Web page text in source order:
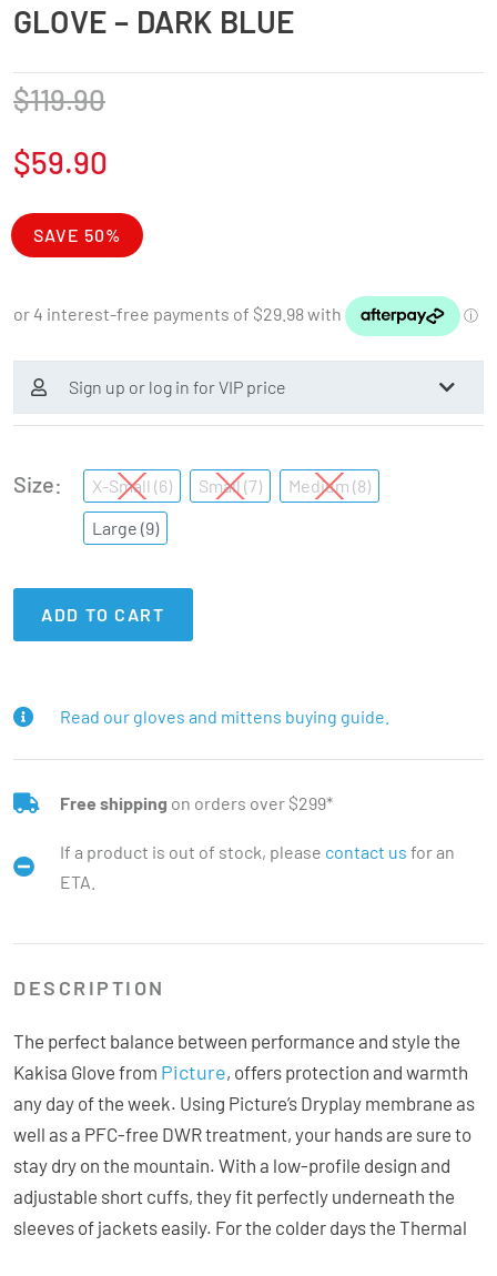
GLOVE – DARK BLUE
$119.90
$59.90
SAVE 50%
Sign up or log in for VIP price
Size X-Small (6) Small (7)
Medium (8)
Large (9)
ADD TO CART
Read our gloves and mittens buying guide.
Free shipping on orders over $299*
If a product is out of stock, please contact us for an
ETA.
DESCRIPTION
The perfect balance between performance and style the
Kakisa Glove from Picture, offers protection and warmth
any day of the week. Using Picture’s Dryplay membrane as
well as a PFC-free DWR treatment, your hands are sure to
stay dry on the mountain. With a low-profile design and
adjustable short cuffs, they fit perfectly underneath the
sleeves of jackets easily. For the colder days the Thermal